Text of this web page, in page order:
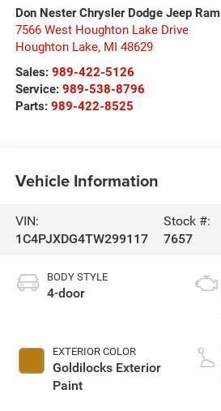
Don Nester Chrysler Dodge Jeep Ram
7566 West Houghton Lake Drive
Houghton Lake, MI 48629
Sales: 989-422-5126
Service: 989-538-8796
Parts: 989-422-8525
Vehicle Information
VIN:
1C4PJXDG4TW299117
Stock #:
7657
BODY STYLE
4-door
EXTERIOR COLOR
Goldilocks Exterior
Paint